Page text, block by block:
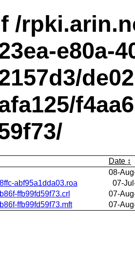
/
e80a-
Date
08-
abf95a1dda03.roa
07-
ffb99fd59f73.crl
07-
ffb99fd59f73.mft
07-